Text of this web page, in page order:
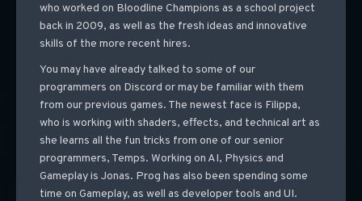
who worked on Bloodline Champions as a school project
back in 2009, as well as the fresh ideas and innovative
skills of the more recent hires.
You may have already talked to some of our
programmers on Discord or may be familiar with them
from our previous games. The newest face is Filippa,
who is working with shaders, effects, and technical art as
she learns all the fun tricks from one of our senior
programmers, Temps. Working on AI, Physics and
Gameplay is Jonas. Prog has also been spending some
time on Gameplay, as well as developer tools and UI.